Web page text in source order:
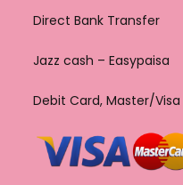
Direct Bank Transfer
Jazz cash – Easypaisa
Debit Card, Master/